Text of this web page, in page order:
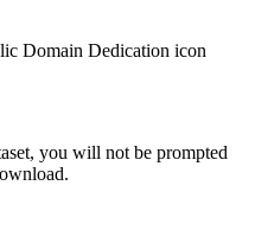
you will not be prompted